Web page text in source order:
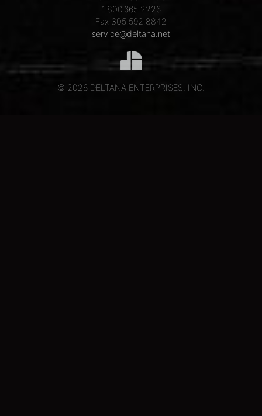
1.800.665.2226
Fax 305.592.8842
service@deltana.net
© 2026 DELTANA ENTERPRISES, INC.